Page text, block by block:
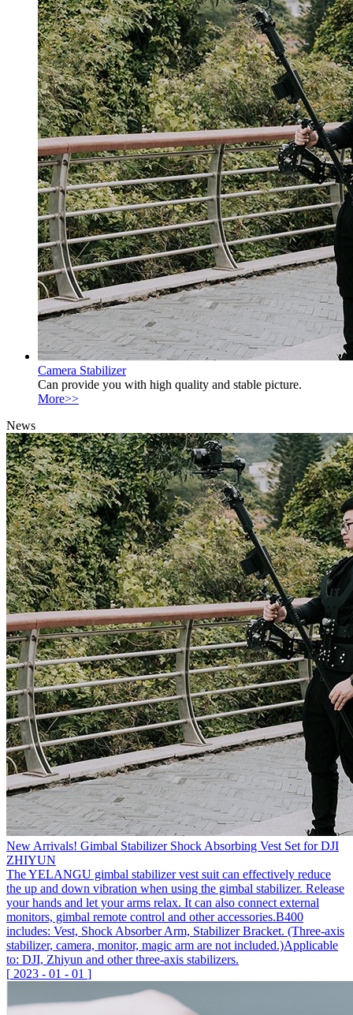
Camera Stabilizer
Can provide you with high quality and stable picture.
More>>
News
New Arrivals! Gimbal Stabilizer Shock Absorbing Vest Set for DJI
ZHIYUN
The YELANGU gimbal stabilizer vest suit can effectively reduce
the up and down vibration when using the gimbal stabilizer. Release
your hands and let your arms relax. It can also connect external
monitors, gimbal remote control and other accessories.B400
includes: Vest, Shock Absorber Arm, Stabilizer Bracket. (Three-axis
stabilizer, camera, monitor, magic arm are not included.)Applicable
to: DJI, Zhiyun and other three-axis stabilizers.
[ 2023 - 01 - 01 ]